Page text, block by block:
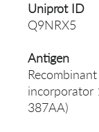
Uniprot ID
Q9NRX5
Antigen
incorporator
387AA)